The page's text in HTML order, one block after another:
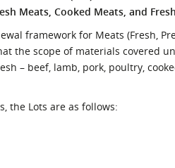
Regional Meet the Buyer
Events
If
Meats, Cooked Meats, and
framework for Meats (Fresh,
the scope of materials covered
– beef, lamb, pork, poultry,
the Lots are as follows: